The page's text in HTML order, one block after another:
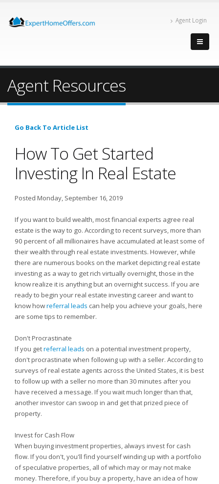
Agent Login
Agent Resources
Go Back To Article List
How To Get Started
Investing In Real Estate
Posted Monday, September 16, 2019
If you want to build wealth, most financial experts agree real
estate is the way to go. According to recent surveys, more than
90 percent of all millionaires have accumulated at least some of
their wealth through real estate investments. However, while
there are numerous books on the market depicting real estate
investing as a way to get rich virtually overnight, those in the
know realize it is anything but an overnight success. If you are
ready to begin your real estate investing career and want to
know howreferral leads can help you achieve your goals, here
are some tips to remember.
Don't Procrastinate
If you getreferral leads on a potential investment property,
don't procrastinate when following up with a seller. According to
surveys of real estate agents across the United States, it is best
to follow up with a seller no more than 30 minutes after you
have received a message. If you wait much longer than that,
another investor can swoop in and get that prized piece of
property.
Invest for Cash Flow
When buying investment properties, always invest for cash
flow. If you don't, you'll find yourself winding up with a portfolio
of speculative properties, all of which may or may not make
money. Therefore, if you buy a property, have an idea of how